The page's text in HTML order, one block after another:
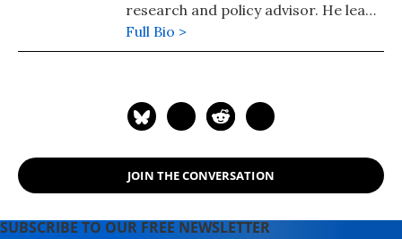
research and policy advisor. He leads
Oxfam's work on economic
inequality.
Full Bio >
JOIN THE CONVERSATION
SUBSCRIBE TO OUR FREE NEWSLETTER